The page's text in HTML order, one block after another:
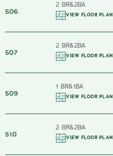
506
2 BR&2BA
VIEW FLOOR PLAN
507
2 BR&2BA
VIEW FLOOR PLAN
509
1 BR&1BA
VIEW FLOOR PLAN
510
2 BR&2BA
VIEW FLOOR PLAN